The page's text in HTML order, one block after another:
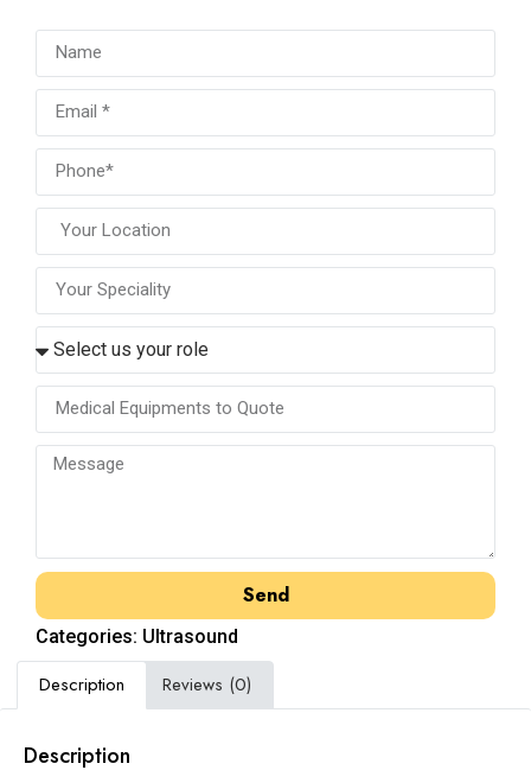
Send
Categories: Ultrasound
Description Reviews (0)
Description